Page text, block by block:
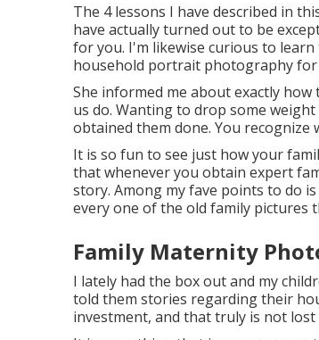
The 4 lessons I have described in
have actually turned out to be
for you. I'm likewise curious to
household portrait photography for
She informed me about exactly
us do. Wanting to drop some
obtained them done. You
It is so fun to see just how your
that whenever you obtain expert
story. Among my fave points to do
every one of the old family pictures
Family Maternity
I lately had the box out and my
told them stories regarding their
investment, and that truly is not lost